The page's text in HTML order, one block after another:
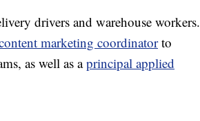
drivers and warehouse workers.
marketing coordinatorto
as well as aprincipal applied